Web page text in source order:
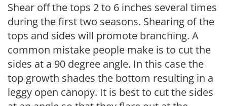
Shear off the tops 2 to 6 inches several times
during the first two seasons. Shearing of the
tops and sides will promote branching. A
common mistake people make is to cut the
sides at a 90 degree angle. In this case the
top growth shades the bottom resulting in a
leggy open canopy. It is best to cut the sides